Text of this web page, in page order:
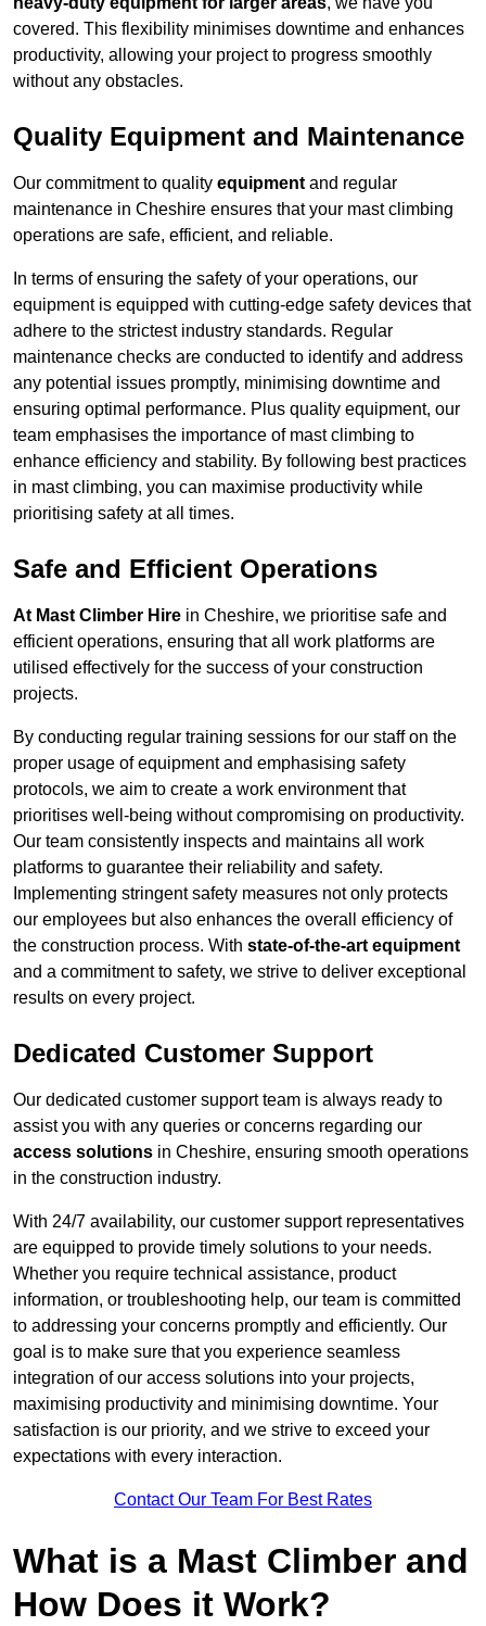
covered. This flexibility minimises downtime and enhances
productivity, allowing your project to progress smoothly
without any obstacles.
Quality Equipment and Maintenance
Our commitment to quality equipment and regular
maintenance in Cheshire ensures that your mast climbing
operations are safe, efficient, and reliable.
In terms of ensuring the safety of your operations, our
equipment is equipped with cutting-edge safety devices that
adhere to the strictest industry standards. Regular
maintenance checks are conducted to identify and address
any potential issues promptly, minimising downtime and
ensuring optimal performance. Plus quality equipment, our
team emphasises the importance of mast climbing to
enhance efficiency and stability. By following best practices
in mast climbing, you can maximise productivity while
prioritising safety at all times.
Safe and Efficient Operations
At Mast Climber Hire in Cheshire, we prioritise safe and
efficient operations, ensuring that all work platforms are
utilised effectively for the success of your construction
projects.
By conducting regular training sessions for our staff on the
proper usage of equipment and emphasising safety
protocols, we aim to create a work environment that
prioritises well-being without compromising on productivity.
Our team consistently inspects and maintains all work
platforms to guarantee their reliability and safety.
Implementing stringent safety measures not only protects
our employees but also enhances the overall efficiency of
the construction process. With state-of-the-art equipment
and a commitment to safety, we strive to deliver exceptional
results on every project.
Dedicated Customer Support
Our dedicated customer support team is always ready to
assist you with any queries or concerns regarding our
access solutions in Cheshire, ensuring smooth operations
in the construction industry.
With 24/7 availability, our customer support representatives
are equipped to provide timely solutions to your needs.
Whether you require technical assistance, product
information, or troubleshooting help, our team is committed
to addressing your concerns promptly and efficiently. Our
goal is to make sure that you experience seamless
integration of our access solutions into your projects,
maximising productivity and minimising downtime. Your
satisfaction is our priority, and we strive to exceed your
expectations with every interaction.
Contact Our Team For Best Rates
What is a Mast Climber and
How Does it Work?